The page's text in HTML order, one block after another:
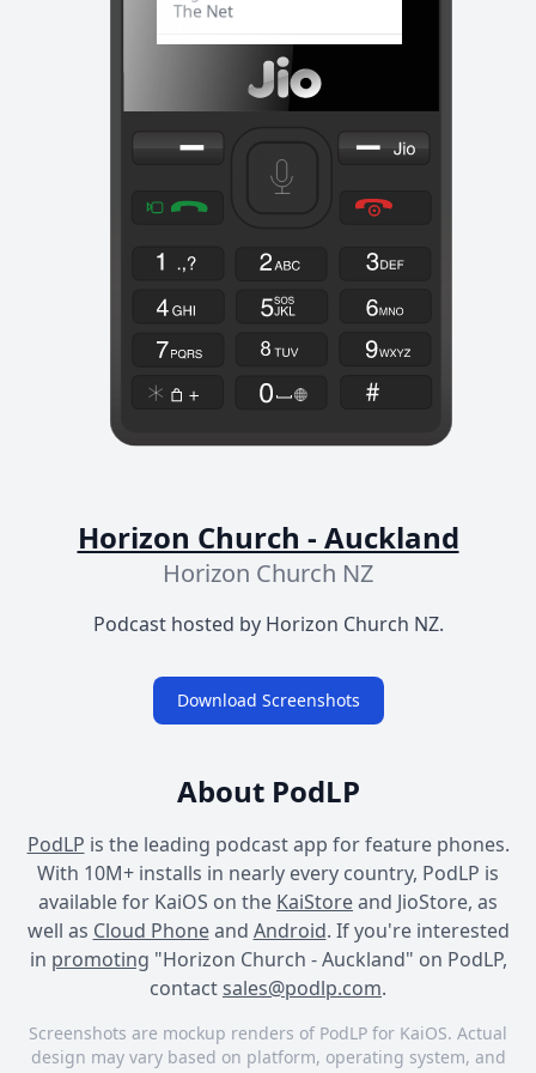
Horizon Church - Auckland
Horizon Church NZ
Podcast hosted by Horizon Church NZ.
Download Screenshots
About PodLP
PodLP is the leading podcast app for feature phones.
With 10M+ installs in nearly every country, PodLP is
available for KaiOS on the KaiStoreand JioStore, as
well as Cloud Phoneand Android. If you're interested
in promoting "Horizon Church - Auckland" on PodLP,
contactsales@podlp.com.
Screenshots are mockup renders of PodLP for KaiOS. Actual
design may vary based on platform, operating system, and